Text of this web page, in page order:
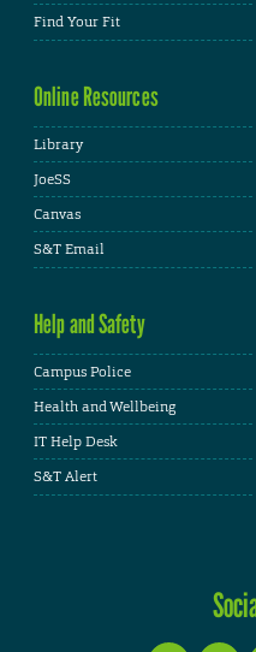
Find Your Fit
Online Resources
Library
JoeSS
Canvas
S&T Email
Help and Safety
Campus Police
Health and Wellbeing
IT Help Desk
S&T Alert